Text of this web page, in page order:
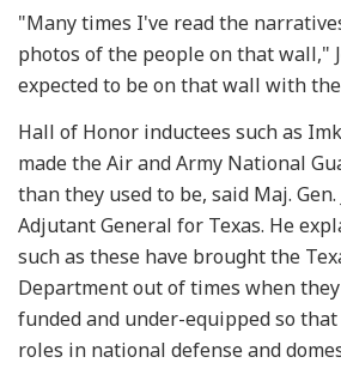
"Many times I've read the
photos of the people on that wall,"
expected to be on that wall with
Hall of Honor inductees such as
made the Air and Army National
than they used to be, said Maj. Gen.
Adjutant General for Texas. He
such as these have brought the
Department out of times when
funded and under-equipped so
roles in national defense and